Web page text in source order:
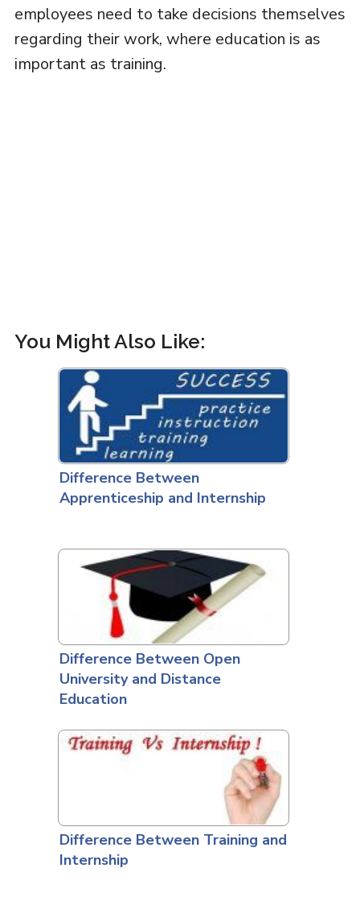
employees need to take decisions themselves
regarding their work, where education is as
important as training.
You Might Also Like:
Difference Between
Apprenticeship and Internship
Difference Between Open
University and Distance
Education
Difference Between Training and
Internship